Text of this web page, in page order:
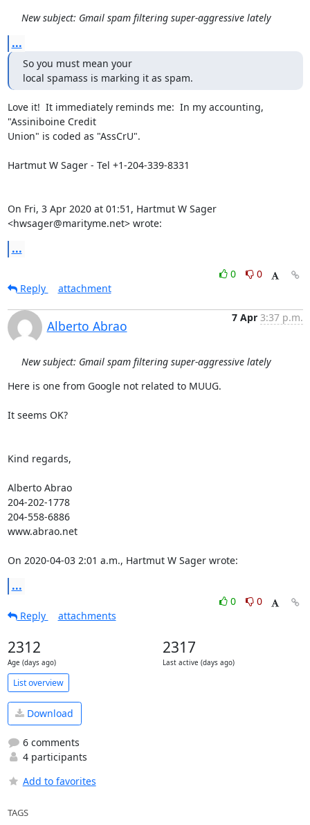
New subject: Gmail spam filtering super-aggressive lately
...
So you must mean your
local spamass is marking it as spam.
Love it!  It immediately reminds me:  In my accounting,
"Assiniboine Credit
Union" is coded as "AssCrU".
Hartmut W Sager - Tel +1-204-339-8331
On Fri, 3 Apr 2020 at 01:51, Hartmut W Sager
<hwsager@marityme.net> wrote:
...
0
0
Reply
attachment
Alberto Abrao
7 Apr 3:37 p.m.
New subject: Gmail spam filtering super-aggressive lately
Here is one from Google not related to MUUG.
It seems OK?
Kind regards,
Alberto Abrao
204-202-1778
204-558-6886
www.abrao.net
On 2020-04-03 2:01 a.m., Hartmut W Sager wrote:
...
0
0
Reply
attachments
2312
Age (days ago)
2317
Last active (days ago)
List overview
Download
6 comments
4 participants
Add to favorites
TAGS